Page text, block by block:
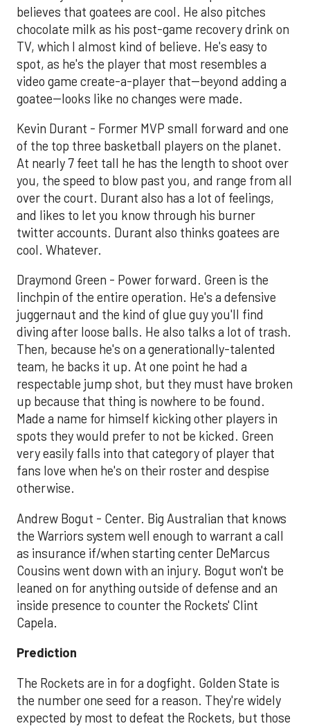
believes that goatees are cool. He also pitches
chocolate milk as his post-game recovery drink on
TV, which I almost kind of believe. He's easy to
spot, as he's the player that most resembles a
video game create-a-player that--beyond adding a
goatee--looks like no changes were made.
Kevin Durant - Former MVP small forward and one
of the top three basketball players on the planet.
At nearly 7 feet tall he has the length to shoot over
you, the speed to blow past you, and range from all
over the court. Durant also has a lot of feelings,
and likes to let you know through his burner
twitter accounts. Durant also thinks goatees are
cool. Whatever.
Draymond Green - Power forward. Green is the
linchpin of the entire operation. He's a defensive
juggernaut and the kind of glue guy you'll find
diving after loose balls. He also talks a lot of trash.
Then, because he's on a generationally-talented
team, he backs it up. At one point he had a
respectable jump shot, but they must have broken
up because that thing is nowhere to be found.
Made a name for himself kicking other players in
spots they would prefer to not be kicked. Green
very easily falls into that category of player that
fans love when he's on their roster and despise
otherwise.
Andrew Bogut - Center. Big Australian that knows
the Warriors system well enough to warrant a call
as insurance if/when starting center DeMarcus
Cousins went down with an injury. Bogut won't be
leaned on for anything outside of defense and an
inside presence to counter the Rockets' Clint
Capela.
Prediction
The Rockets are in for a dogfight. Golden State is
the number one seed for a reason. They're widely
expected by most to defeat the Rockets, but those